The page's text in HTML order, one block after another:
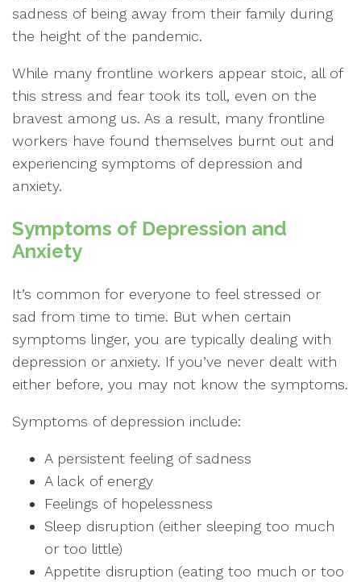
sadness of being away from their family during
the height of the pandemic.
While many frontline workers appear stoic, all of
this stress and fear took its toll, even on the
bravest among us. As a result, many frontline
workers have found themselves burnt out and
experiencing symptoms of depression and
anxiety.
Symptoms of Depression and
Anxiety
It’s common for everyone to feel stressed or
sad from time to time. But when certain
symptoms linger, you are typically dealing with
depression or anxiety. If you’ve never dealt with
either before, you may not know the symptoms.
Symptoms of depression include:
A persistent feeling of sadness
A lack of energy
Feelings of hopelessness
Sleep disruption (either sleeping too much
or too little)
Appetite disruption (eating too much or too